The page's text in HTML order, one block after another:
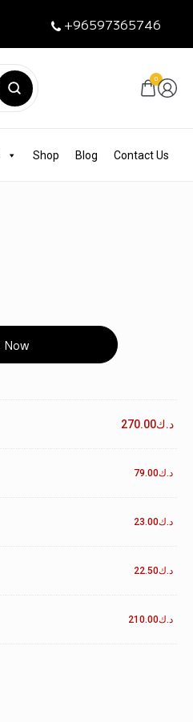
+96597365746
0
Shop Blog Contact Us
Now
د.ك270.00
د.ك79.00
د.ك23.00
د.ك22.50
د.ك210.00